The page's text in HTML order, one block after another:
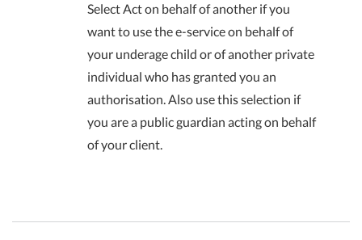
Select Act on behalf of another if you
want to use the e-service on behalf of
your underage child or of another private
individual who has granted you an
authorisation. Also use this selection if
you are a public guardian acting on behalf
of your client.